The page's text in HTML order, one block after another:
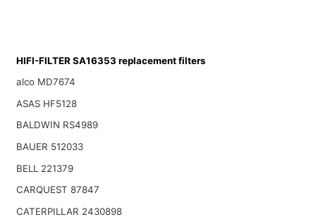
HIFI-FILTER SA16353 replacement filters
alco MD7674
ASAS HF5128
BALDWIN RS4989
BAUER 512033
BELL 221379
CARQUEST 87847
CATERPILLAR 2430898